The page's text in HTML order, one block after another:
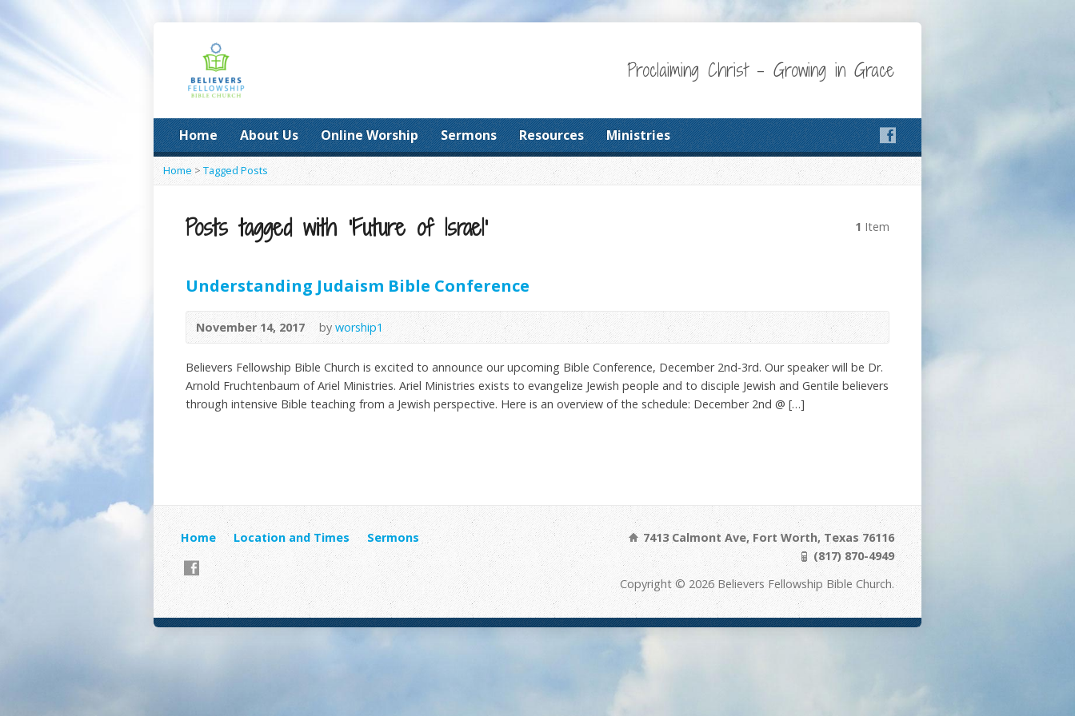
Proclaiming Christ – Growing in Grace
Home About Us Online Worship Sermons Resources Ministries
Home > Tagged Posts
Posts tagged with ‘Future of Israel’ 1 Item
Understanding Judaism Bible Conference
November 14, 2017 byworship1
Believers Fellowship Bible Church is excited to announce our upcoming Bible Conference, December 2nd-3rd. Our speaker will be Dr.
Arnold Fruchtenbaum of Ariel Ministries. Ariel Ministries exists to evangelize Jewish people and to disciple Jewish and Gentile believers
through intensive Bible teaching from a Jewish perspective. Here is an overview of the schedule: December 2nd @ […]
Home Location and Times Sermons
7413 Calmont Ave, Fort Worth, Texas 76116
(817) 870-4949
Copyright © 2026 Believers Fellowship Bible Church.